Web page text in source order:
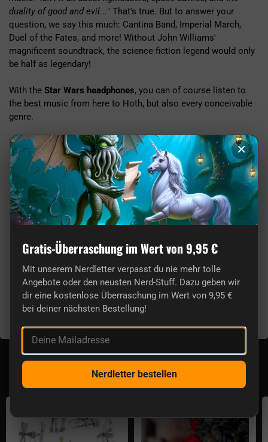
duality of good and evil..." That's true. But to answer your
question, we say this much: Cantina Band, Imperial March,
Duel of the Fates, and more! Without John Williams'
magnificent soundtrack, the science fiction legend would only
be half as legendary!
With the Star Wars headphones, you can of course listen to
the best music from here to Hoth, but also every conceivable
genre.
The headphones feature padded ear cups that can be folded, a
padded headband, and a built-in microphone. With the 120 cm
long 3.5 mm jack cable, you can connect them to your phone
or other playback devices. But be careful not to accidentally
cut the cable with your lightsaber. ;)
Technical info
Cable length:
120 cm
Plug:
3.5 mm
Speaker Diameter: 40 mm
Sensitivity:
approx. 105 dB
Frequency Range:
20 Hz - 20 KHz
Impedance:
approx. 35 Ohms
Aktuell lieferbar aus der Kategorie Star Wars
Decoration
×
Gratis-Überraschung im Wert von 9,95 €
Mit unserem Nerdletter verpasst du nie mehr tolle
Angebote oder den neusten Nerd-Stuff. Dazu geben wir
dir eine kostenlose Überraschung im Wert von 9,95 €
bei deiner nächsten Bestellung!
Deine Mailadresse
Nerdletter bestellen